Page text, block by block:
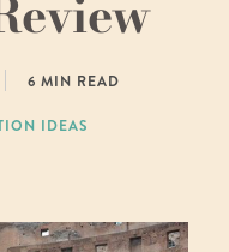
6 MIN READ
IDEAS